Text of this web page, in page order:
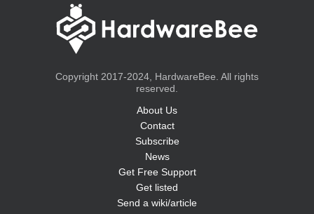
Copyright 2017-2024, HardwareBee. All rights
reserved.
About Us
Contact
Subscribe
News
Get Free Support
Get listed
Send a wiki/article